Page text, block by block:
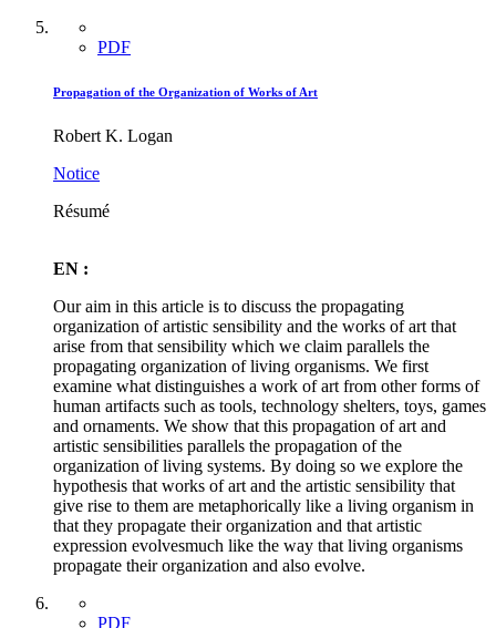
PDF
Propagation of the Organization of Works of Art
Robert K. Logan
Notice
Résumé
EN :
Our aim in this article is to discuss the propagating
organization of artistic sensibility and the works of art that
arise from that sensibility which we claim parallels the
propagating organization of living organisms. We first
examine what distinguishes a work of art from other forms of
human artifacts such as tools, technology shelters, toys, games
and ornaments. We show that this propagation of art and
artistic sensibilities parallels the propagation of the
organization of living systems. By doing so we explore the
hypothesis that works of art and the artistic sensibility that
give rise to them are metaphorically like a living organism in
that they propagate their organization and that artistic
expression evolvesmuch like the way that living organisms
propagate their organization and also evolve.
PDF